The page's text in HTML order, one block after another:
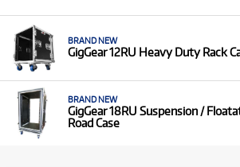
BRAND NEW
GigGear 12RU Heavy Duty Rack
BRAND NEW
GigGear 18RU Suspension /
Road Case